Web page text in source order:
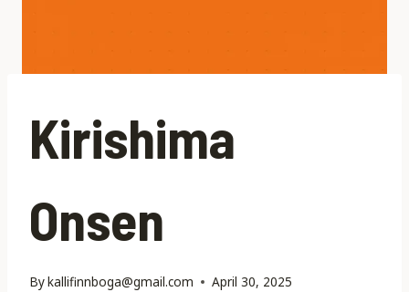
Kirishima
Onsen
Bykallifinnboga@gmail.com April 30, 2025